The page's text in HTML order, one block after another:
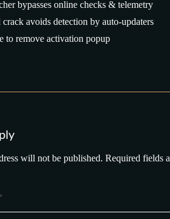
bypasses online checks & telemetry
crack avoids detection by auto-updaters
to remove activation popup
will not be published. Required fields
*